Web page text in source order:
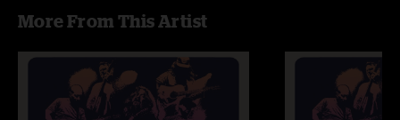
More From This Artist